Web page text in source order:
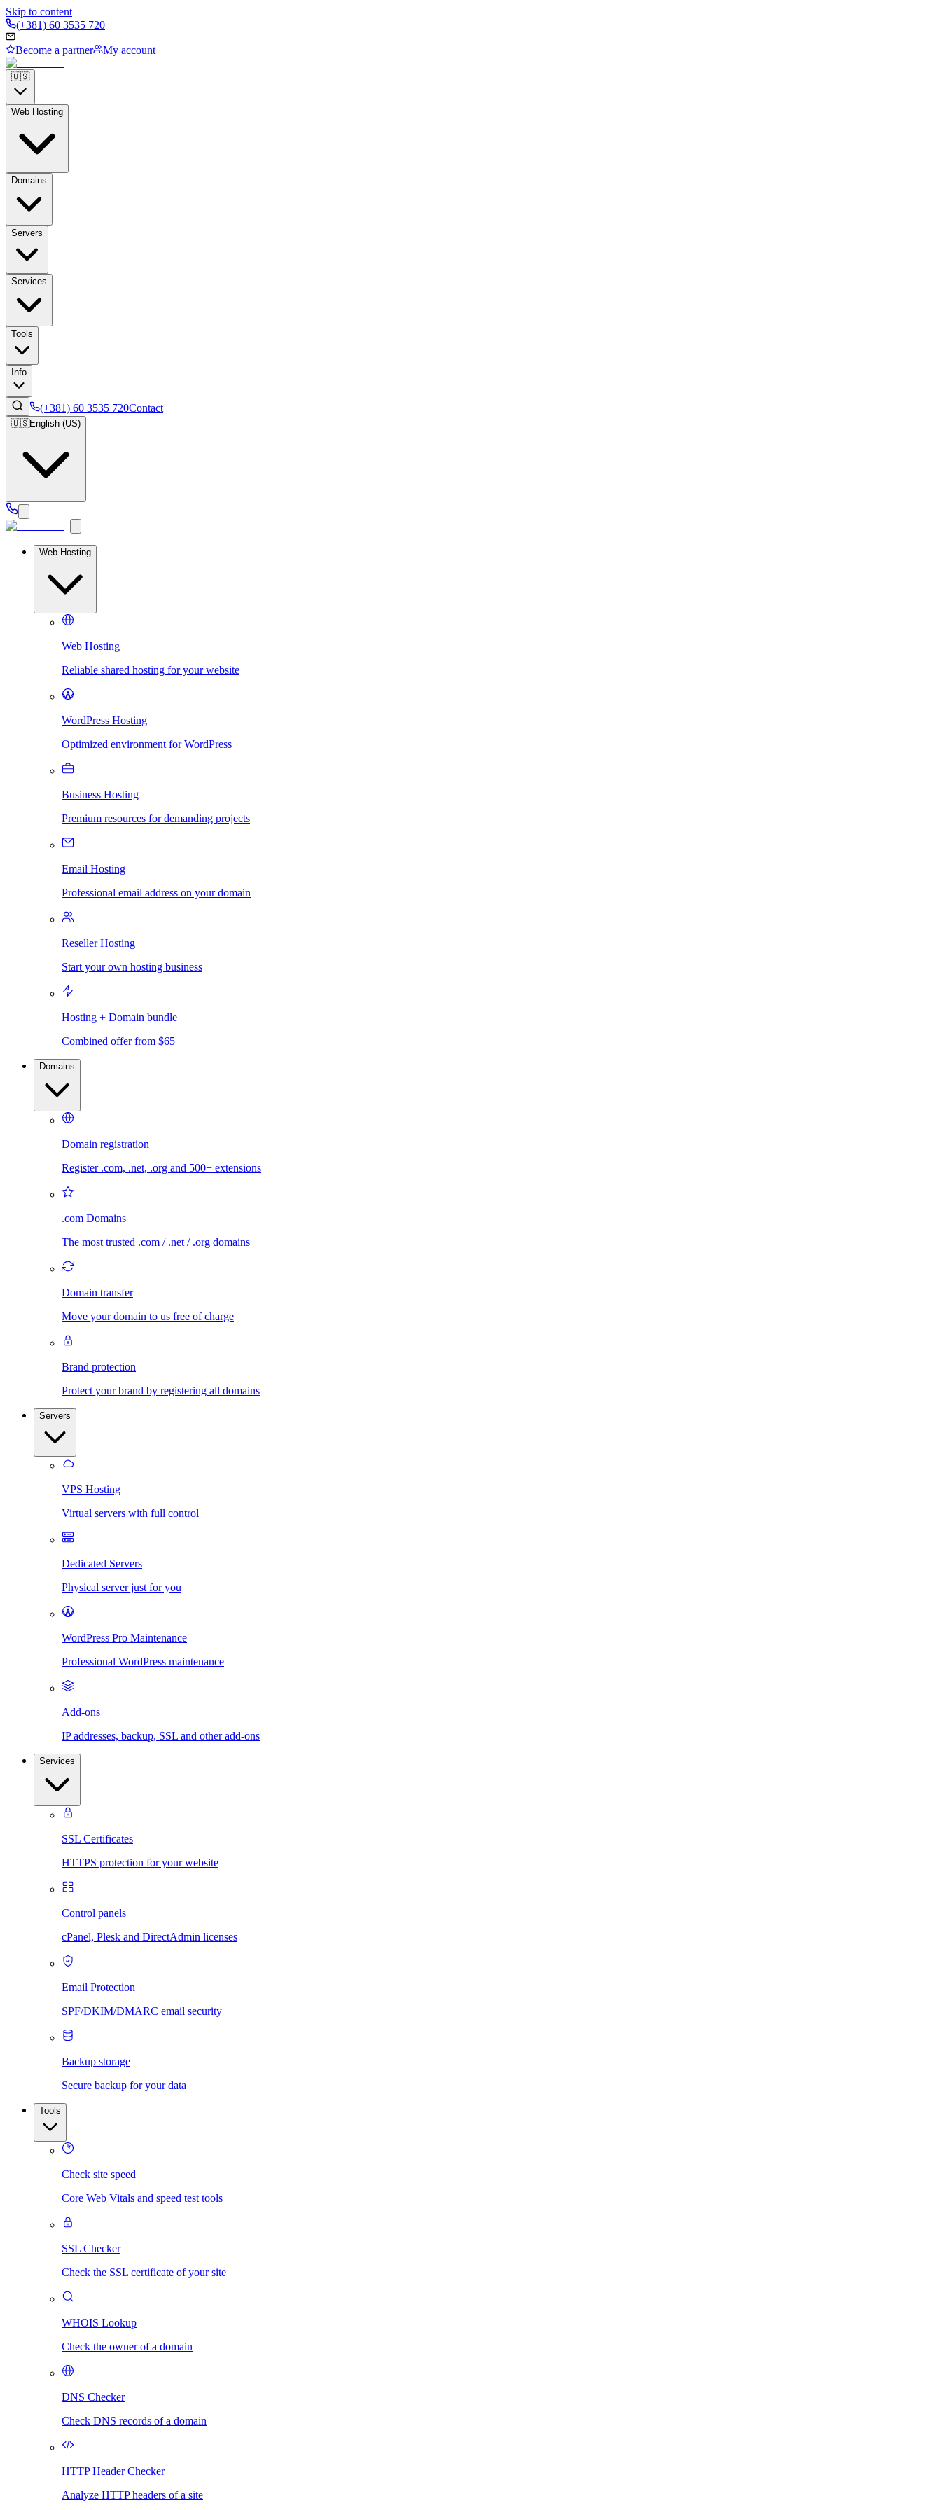
Skip to content
(+381) 60 3535 720
Become a partner My account
🇺🇸
Web Hosting
Domains
Servers
Services
Tools
Info
(+381) 60 3535 720Contact
🇺🇸English (US)
Web Hosting
Web Hosting
Reliable shared hosting for your website
WordPress Hosting
Optimized environment for WordPress
Business Hosting
Premium resources for demanding projects
Email Hosting
Professional email address on your domain
Reseller Hosting
Start your own hosting business
Hosting + Domain bundle
Combined offer from $65
Domains
Domain registration
Register .com, .net, .org and 500+ extensions
.com Domains
The most trusted .com / .net / .org domains
Domain transfer
Move your domain to us free of charge
Brand protection
Protect your brand by registering all domains
Servers
VPS Hosting
Virtual servers with full control
Dedicated Servers
Physical server just for you
WordPress Pro Maintenance
Professional WordPress maintenance
Add-ons
IP addresses, backup, SSL and other add-ons
Services
SSL Certificates
HTTPS protection for your website
Control panels
cPanel, Plesk and DirectAdmin licenses
Email Protection
SPF/DKIM/DMARC email security
Backup storage
Secure backup for your data
Tools
Check site speed
Core Web Vitals and speed test tools
SSL Checker
Check the SSL certificate of your site
WHOIS Lookup
Check the owner of a domain
DNS Checker
Check DNS records of a domain
HTTP Header Checker
Analyze HTTP headers of a site